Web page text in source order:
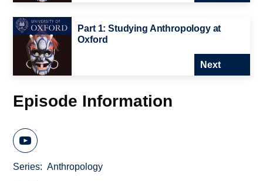
Part 1: Studying Anthropology at
Oxford
Next
Episode Information
Series Anthropology